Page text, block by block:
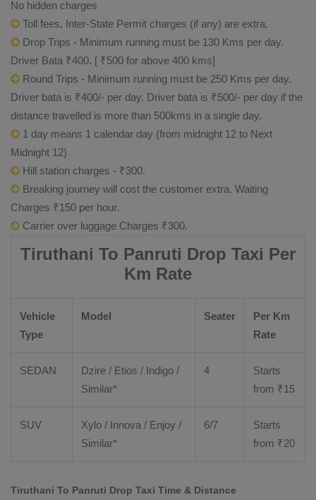
No hidden charges
Toll fees, Inter-State Permit charges (if any) are extra.
Drop Trips - Minimum running must be 130 Kms per day.
Driver Bata ₹400. [ ₹500 for above 400 kms]
Round Trips - Minimum running must be 250 Kms per day.
Driver bata is ₹400/- per day. Driver bata is ₹500/- per day if the
distance travelled is more than 500kms in a single day.
1 day means 1 calendar day (from midnight 12 to Next
Midnight 12)
Hill station charges - ₹300.
Breaking journey will cost the customer extra. Waiting
Charges ₹150 per hour.
Carrier over luggage Charges ₹300.
Tiruthani To Panruti Drop Taxi Per
Km Rate
Vehicle
Type
Model Seater
Per Km
Rate
SEDAN Dzire / Etios / Indigo /
Similar*
4
Starts
from ₹15
SUV Xylo / Innova / Enjoy /
Similar*
6/7
Starts
from ₹20
Tiruthani To Panruti Drop Taxi Time & Distance